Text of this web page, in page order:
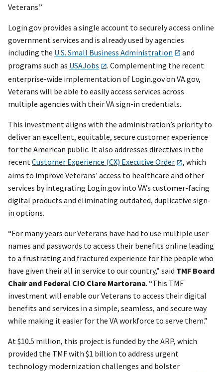
Veterans.”
Login.gov provides a single account to securely access online
government services and is already used by agencies
including the U.S. Small Business Administration
and
programs such as USAJobs
. Complementing the recent
enterprise-wide implementation of Login.gov on VA.gov,
Veterans will be able to easily access services across
multiple agencies with their VA sign-in credentials.
This investment aligns with the administration’s priority to
deliver an excellent, equitable, secure customer experience
for the American public. It also addresses directives in the
recentCustomer Experience (CX) Executive Order
, which
aims to improve Veterans’ access to healthcare and other
services by integrating Login.gov into VA’s customer-facing
digital products and eliminating outdated, duplicative sign-
in options.
“For many years our Veterans have had to use multiple user
names and passwords to access their benefits online leading
to a frustrating and fractured experience for the people who
have given their all in service to our country,” said TMF Board
Chair and Federal CIO Clare Martorana. “This TMF
investment will enable our Veterans to access their digital
benefits and services in a simple, seamless, and secure way
while making it easier for the VA workforce to serve them.”
At $10.5 million, this project is funded by the ARP, which
provided the TMF with $1 billion to address urgent
technology modernization challenges and bolster